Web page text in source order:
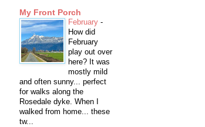
My Front Porch
February -
How did
February
play out over
here? It was
mostly mild
and often sunny... perfect
for walks along the
Rosedale dyke. When I
walked from home... these
tw...